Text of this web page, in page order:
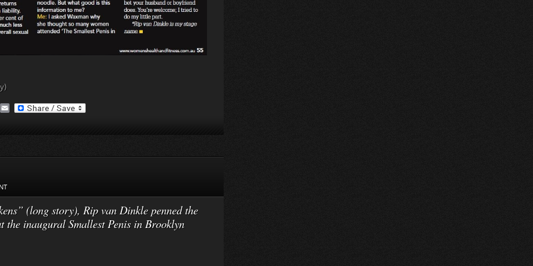
A
E
(long story), Rip van Dinkle penned the
the inaugural Smallest Penis in Brooklyn